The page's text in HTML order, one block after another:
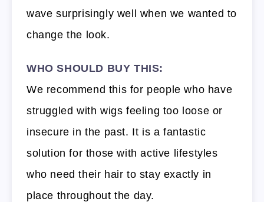
wave surprisingly well when we wanted to
change the look.
WHO SHOULD BUY THIS:
We recommend this for people who have
struggled with wigs feeling too loose or
insecure in the past. It is a fantastic
solution for those with active lifestyles
who need their hair to stay exactly in
place throughout the day.